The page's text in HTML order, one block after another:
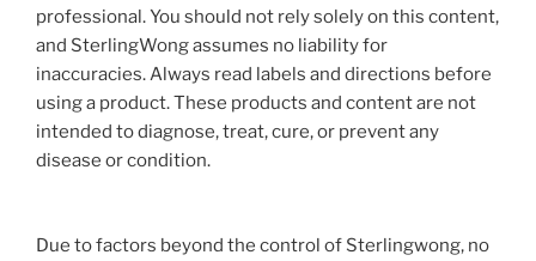
professional. You should not rely solely on this content,
and SterlingWong assumes no liability for
inaccuracies. Always read labels and directions before
using a product. These products and content are not
intended to diagnose, treat, cure, or prevent any
disease or condition.
Due to factors beyond the control of Sterlingwong, no